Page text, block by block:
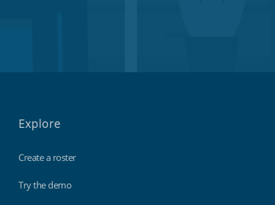
Explore
Create a roster
Try the demo